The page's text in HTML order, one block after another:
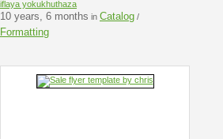
iflaya yokukhuthaza
10 years, 6 months in Catalog /
Formatting